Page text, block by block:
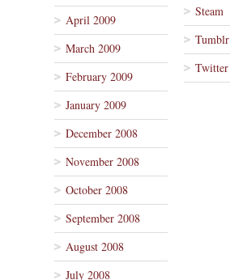
April 2009
March 2009
February 2009
January 2009
December 2008
November 2008
October 2008
September 2008
August 2008
July 2008
Steam
Tumblr
Twitter